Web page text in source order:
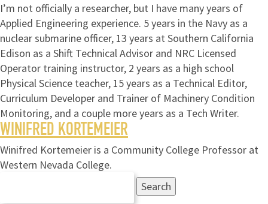
I’m not officially a researcher, but I have many years of
Applied Engineering experience. 5 years in the Navy as a
nuclear submarine officer, 13 years at Southern California
Edison as a Shift Technical Advisor and NRC Licensed
Operator training instructor, 2 years as a high school
Physical Science teacher, 15 years as a Technical Editor,
Curriculum Developer and Trainer of Machinery Condition
Monitoring, and a couple more years as a Tech Writer.
WINIFRED KORTEMEIER
Winifred Kortemeier is a Community College Professor at
Western Nevada College.